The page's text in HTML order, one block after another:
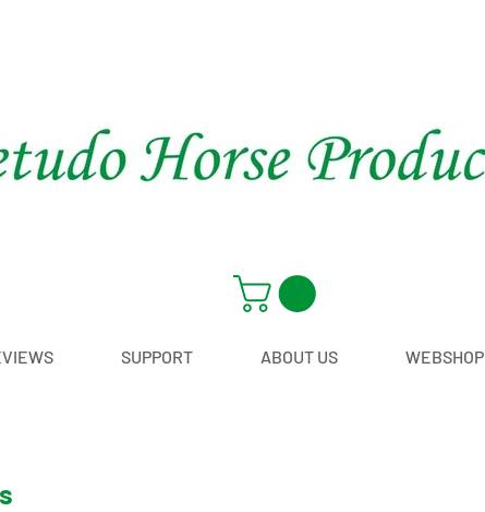
SUPPORT ABOUT US WEBSHOP